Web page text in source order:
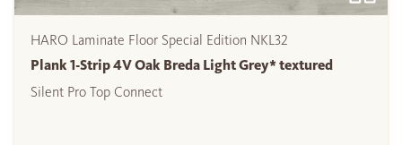
HARO Laminate Floor Special Edition NKL32
Plank 1-Strip 4V Oak Breda Light Grey* textured
Silent Pro Top Connect